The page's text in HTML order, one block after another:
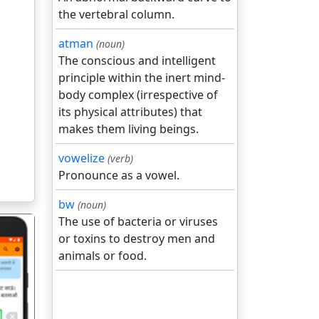
the vertebral column.
atman (noun)
The conscious and intelligent
principle within the inert mind-
body complex (irrespective of
its physical attributes) that
makes them living beings.
vowelize (verb)
Pronounce as a vowel.
bw (noun)
The use of bacteria or viruses
or toxins to destroy men and
animals or food.